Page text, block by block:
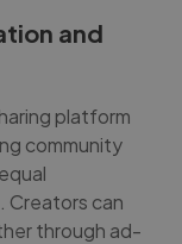
and
platform
community
Creators can
through ad-